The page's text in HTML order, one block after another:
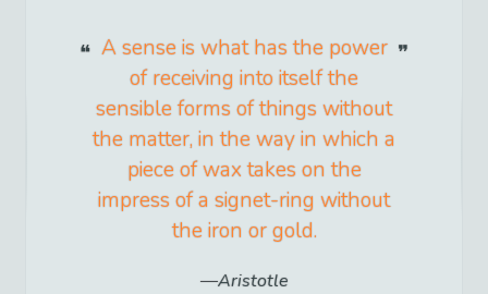
A sense is what has the power
of receiving into itself the
sensible forms of things without
the matter, in the way in which a
piece of wax takes on the
impress of a signet-ring without
the iron or gold.
Aristotle